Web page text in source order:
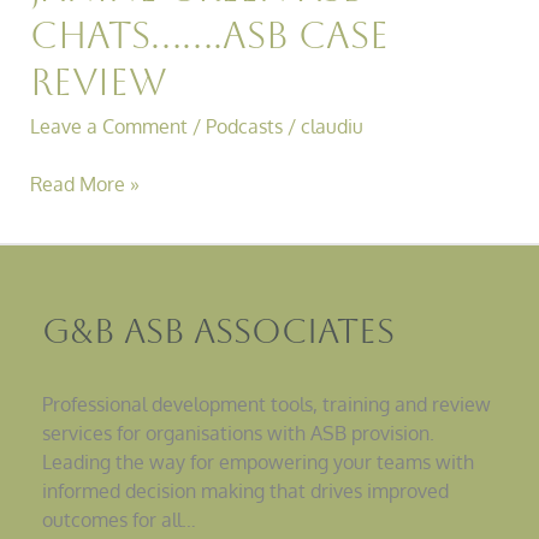
Chats…….ASB Case
Review
Leave a Comment / Podcasts/ claudiu
Read More »
G&B ASB Associates
Professional development tools, training and review
services for organisations with ASB provision.
Leading the way for empowering your teams with
informed decision making that drives improved
outcomes for all…